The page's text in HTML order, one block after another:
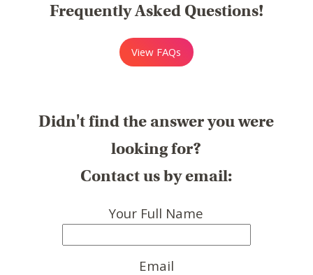
Frequently Asked Questions!
View FAQs
Didn't find the answer you were
looking for?
Contact us by email:
Your Full Name
Email